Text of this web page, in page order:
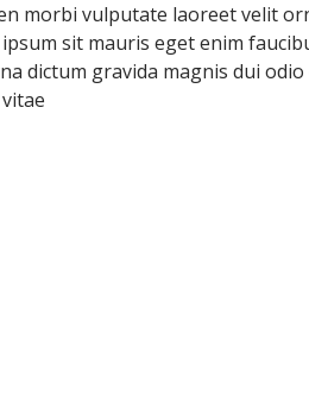
morbi vulputate laoreet velit
sit mauris eget enim
dictum gravida magnis dui